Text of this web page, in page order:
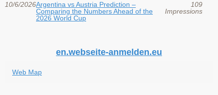
10/6/2026Argentina vs Austria Prediction –
Comparing the Numbers Ahead of the
2026 World Cup
109
Impressions
en.webseite-anmelden.eu
Web Map